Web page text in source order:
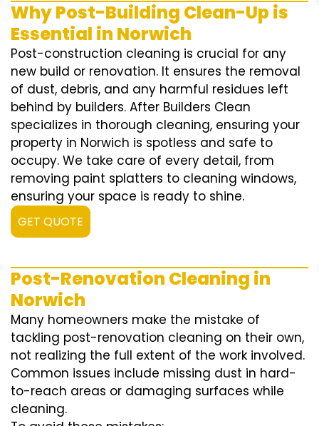
Why Post-Building Clean-Up is
Essential in Norwich
Post-construction cleaning is crucial for any
new build or renovation. It ensures the removal
of dust, debris, and any harmful residues left
behind by builders. After Builders Clean
specializes in thorough cleaning, ensuring your
property in Norwich is spotless and safe to
occupy. We take care of every detail, from
removing paint splatters to cleaning windows,
ensuring your space is ready to shine.
GET QUOTE
Post-Renovation Cleaning in
Norwich
Many homeowners make the mistake of
tackling post-renovation cleaning on their own,
not realizing the full extent of the work involved.
Common issues include missing dust in hard-
to-reach areas or damaging surfaces while
cleaning.